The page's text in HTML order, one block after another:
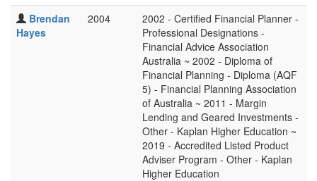
Brendan
Hayes
2004
2002 - Certified Financial Planner -
Professional Designations -
Financial Advice Association
Australia ~ 2002 - Diploma of
Financial Planning - Diploma (AQF
5) - Financial Planning Association
of Australia ~ 2011 - Margin
Lending and Geared Investments -
Other - Kaplan Higher Education ~
2019 - Accredited Listed Product
Adviser Program - Other - Kaplan
Higher Education